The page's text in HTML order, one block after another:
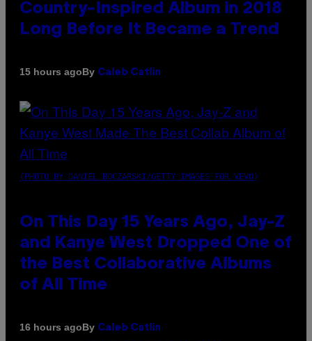
Country-Inspired Album in 2018
Long Before It Became a Trend
15 hours agoBy Caleb Catlin
(PHOTO BY DANIEL BOCZARSKI/GETTY IMAGES FOR VEVO)
On This Day 15 Years Ago, Jay-Z
and Kanye West Dropped One of
the Best Collaborative Albums
of All Time
16 hours agoBy Caleb Catlin